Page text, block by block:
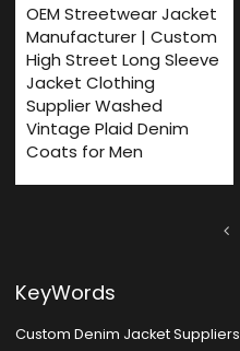
OEM Streetwear Jacket
Manufacturer | Custom
High Street Long Sleeve
Jacket Clothing
Supplier Washed
Vintage Plaid Denim
Coats for Men
KeyWords
Custom Denim Jacket Suppliers